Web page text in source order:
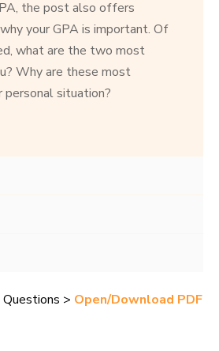
the post also offers
your GPA is important. Of
what are the two most
Why are these most
personal situation?
> Open/Download PDF